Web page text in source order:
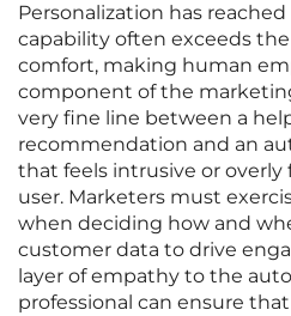
Personalization has
capability often exceeds the
comfort, making human
component of the
very fine line between a
recommendation and an
that feels intrusive or overly
user. Marketers must
when deciding how and
customer data to drive
layer of empathy to the
professional can ensure